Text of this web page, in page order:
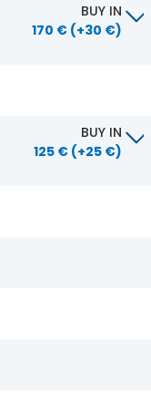
BUY IN
170 € (+30 €)
BUY IN
125 € (+25 €)